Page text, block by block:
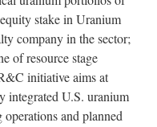
stake in Uranium
company in the sector;
of resource stage
initiative aims at
integrated U.S. uranium
and planned